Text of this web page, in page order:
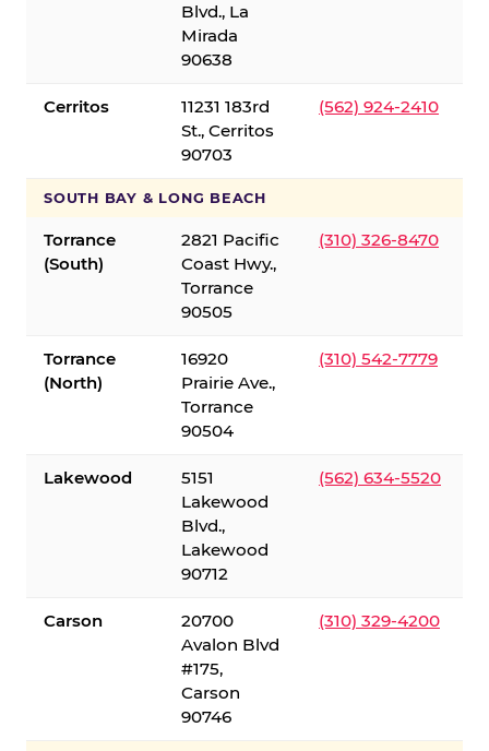
Blvd., La
Mirada
90638
Cerritos
11231 183rd
St., Cerritos
90703
(562) 924-2410
SOUTH BAY & LONG BEACH
Torrance
(South)
2821 Pacific
Coast Hwy.,
Torrance
90505
(310) 326-8470
Torrance
(North)
16920
Prairie Ave.,
Torrance
90504
(310) 542-7779
Lakewood
5151
Lakewood
Blvd.,
Lakewood
90712
(562) 634-5520
Carson
20700
Avalon Blvd
#175,
Carson
90746
(310) 329-4200